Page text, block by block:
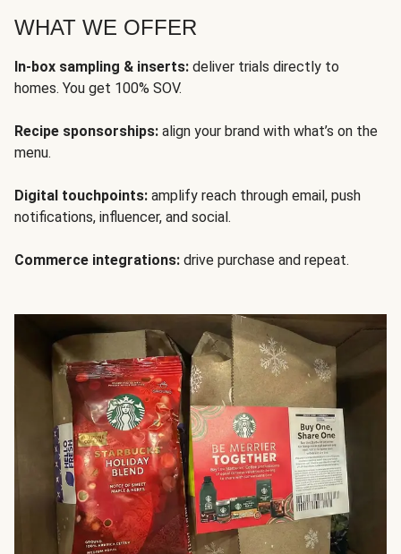
WHAT WE OFFER
In-box sampling & inserts: deliver trials directly to
homes. You get 100% SOV.
Recipe sponsorships: align your brand with what’s on the
menu.
Digital touchpoints: amplify reach through email, push
notifications, influencer, and social.
Commerce integrations: drive purchase and repeat.